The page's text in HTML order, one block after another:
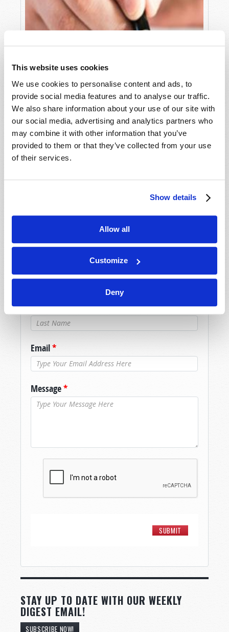
This website uses cookies
We use cookies to personalise content and ads, to
provide social media features and to analyse our traffic.
We also share information about your use of our site with
our social media, advertising and analytics partners who
may combine it with other information that you’ve
provided to them or that they’ve collected from your use
of their services.
Show details
Allow all
Customize
Deny
LETTERS TO TW
Editorial Staff
Because of volume we may not be able to
promptly reply to submissions using the form
assistance please visit our “Contact Us” page.
Last Name*
Email*
Message*
STAY UP TO DATE WITH OUR WEEKLY
DIGEST EMAIL!
SUBSCRIBE NOW!